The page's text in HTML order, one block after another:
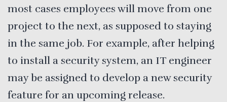
most cases employees will move from one
project to the next, as supposed to staying
in the same job. For example, after helping
to install a security system, an IT engineer
may be assigned to develop a new security
feature for an upcoming release.